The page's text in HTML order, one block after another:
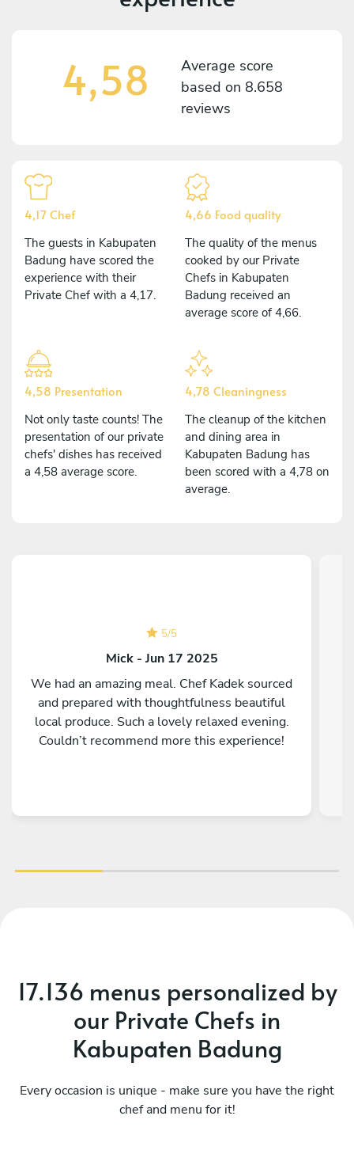
4,58
Average score
based on 8.658
reviews
4,17 Chef
The guests in Kabupaten
Badung have scored the
experience with their
Private Chef with a 4,17.
4,66 Food quality
The quality of the menus
cooked by our Private
Chefs in Kabupaten
Badung received an
average score of 4,66.
4,58 Presentation
Not only taste counts! The
presentation of our private
chefs' dishes has received
a 4,58 average score.
4,78 Cleaningness
The cleanup of the kitchen
and dining area in
Kabupaten Badung has
been scored with a 4,78 on
average.
5/5
Mick - Jun 17 2025
We had an amazing meal. Chef Kadek sourced
and prepared with thoughtfulness beautiful
local produce. Such a lovely relaxed evening.
Couldn’t recommend more this experience!
17.136 menus personalized by
our Private Chefs in
Kabupaten Badung
Every occasion is unique - make sure you have the right
chef and menu for it!